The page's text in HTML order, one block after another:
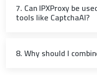
7. Can IPXProxy be
tools like CaptchaAI?
8. Why should I